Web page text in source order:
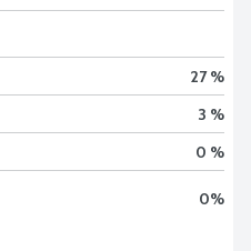
27 %
3 %
0 %
0%